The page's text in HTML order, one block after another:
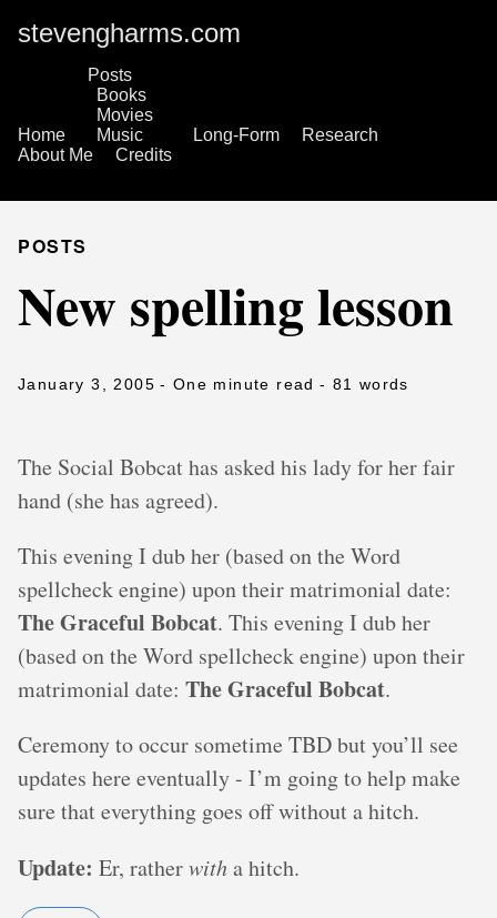
stevengharms.com
Home
Posts
Books
Movies
Music
Long-Form
Research
About Me
Credits
POSTS
New spelling lesson
January 3, 2005 - One minute read - 81 words
The Social Bobcat has asked his lady for her fair
hand (she has agreed).
This evening I dub her (based on the Word
spellcheck engine) upon their matrimonial date:
The Graceful Bobcat. This evening I dub her
(based on the Word spellcheck engine) upon their
matrimonial date: The Graceful Bobcat.
Ceremony to occur sometime TBD but you’ll see
updates here eventually - I’m going to help make
sure that everything goes off without a hitch.
Update: Er, ratherwitha hitch.